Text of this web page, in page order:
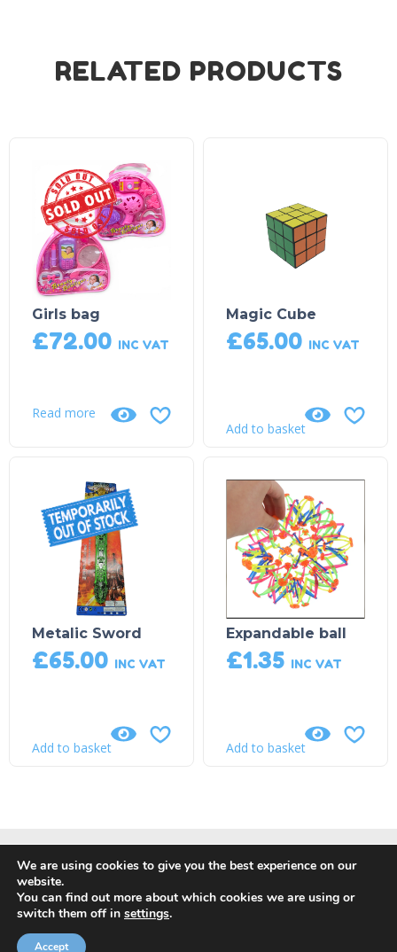
RELATED PRODUCTS
Girls bag
£72.00 INC VAT
Read more
Magic Cube
£65.00 INC VAT
Add to basket
Metalic Sword
£65.00 INC VAT
Add to basket
Expandable ball
£1.35 INC VAT
Add to basket
© Copyright 2018, DP Leisure |
and Cancellation Policy
We are using cookies to give you the best experience on our
website.
You can find out more about which cookies we are using or
switch them off in settings.
Accept